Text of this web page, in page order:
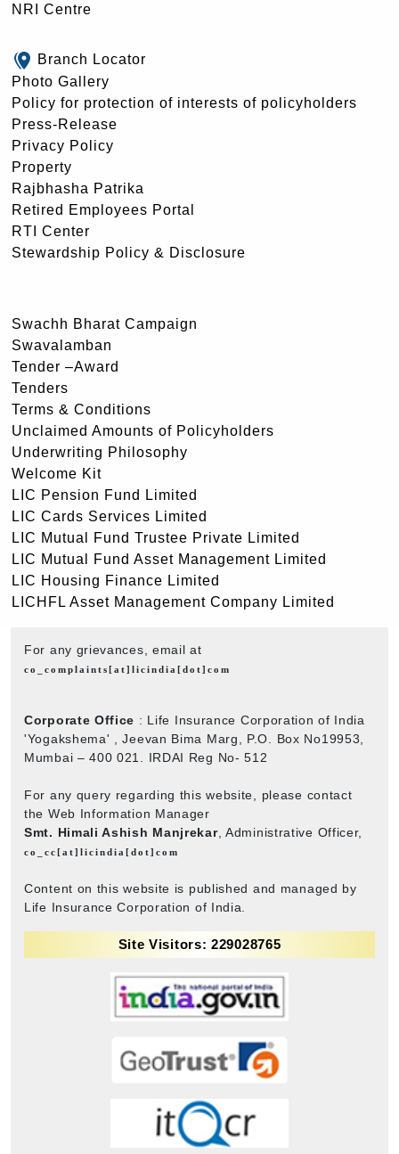
NRI Centre
Branch Locator
Photo Gallery
Policy for protection of interests of policyholders
Press-Release
Privacy Policy
Property
Rajbhasha Patrika
Retired Employees Portal
RTI Center
Stewardship Policy & Disclosure
Swachh Bharat Campaign
Swavalamban
Tender –Award
Tenders
Terms & Conditions
Unclaimed Amounts of Policyholders
Underwriting Philosophy
Welcome Kit
LIC Pension Fund Limited
LIC Cards Services Limited
LIC Mutual Fund Trustee Private Limited
LIC Mutual Fund Asset Management Limited
LIC Housing Finance Limited
LICHFL Asset Management Company Limited
For any grievances, email at
co_complaints[at]licindia[dot]com
Corporate Office : Life Insurance Corporation of India
'Yogakshema' , Jeevan Bima Marg, P.O. Box No19953,
Mumbai – 400 021. IRDAI Reg No- 512
For any query regarding this website, please contact
the Web Information Manager
Smt. Himali Ashish Manjrekar, Administrative Officer,
co_cc[at]licindia[dot]com
Content on this website is published and managed by
Life Insurance Corporation of India.
Site Visitors: 229028765